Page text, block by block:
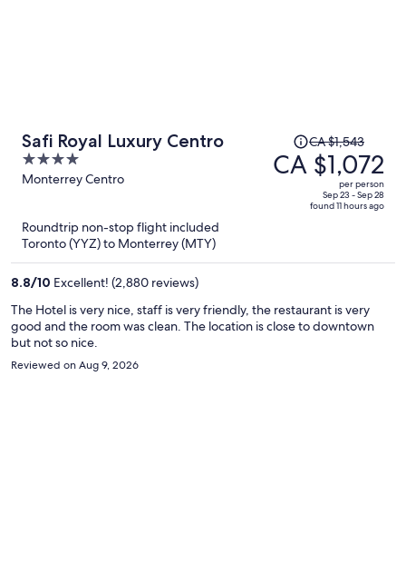
Safi Royal Luxury Centro
4
out
Monterrey Centro
Price
was
CA $1,543,
CA $1,543
CA $1,072
per person
Sep 23 - Sep 28
found 11 hours ago
Roundtrip non-stop flight included
Toronto (YYZ) to Monterrey (MTY)
8.8/10 Excellent! (2,880 reviews)
The Hotel is very nice, staff is very friendly, the restaurant is very
good and the room was clean. The location is close to downtown
but not so nice.
Reviewed on Aug 9, 2026